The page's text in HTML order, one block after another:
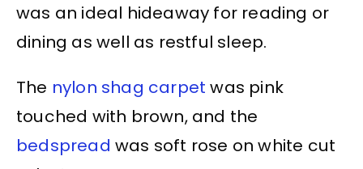
was an ideal hideaway for reading or
dining as well as restful sleep.
The nylon shag carpet was pink
touched with brown, and the
bedspread was soft rose on white cut